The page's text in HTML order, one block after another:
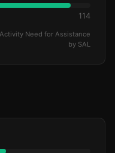
114
Need for Assistance
by SAL